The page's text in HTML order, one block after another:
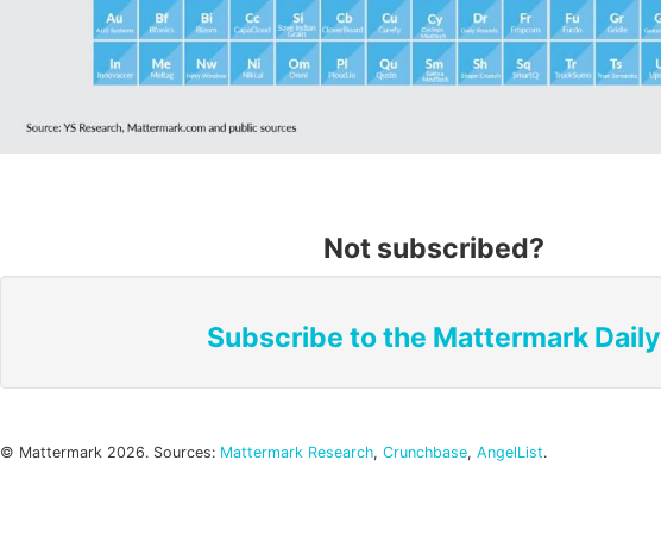
Not subscribed?
Subscribe to the Mattermark Daily
© Mattermark 2026. Sources: Mattermark Research, Crunchbase, AngelList.